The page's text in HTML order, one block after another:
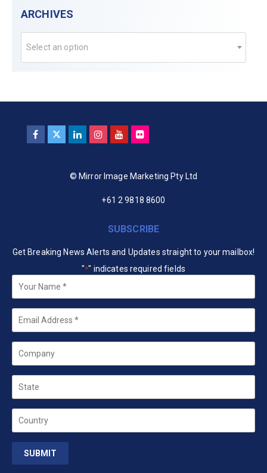
ARCHIVES
Select an option
© Mirror Image Marketing Pty Ltd
+61 2 9818 8600
SUBSCRIBE
Get Breaking News Alerts and Updates straight to your mailbox!
"*" indicates required fields
*